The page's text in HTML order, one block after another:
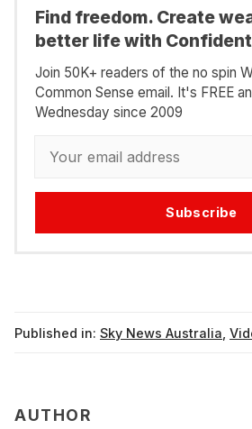
Find freedom. Create
better life with
Join 50K+ readers of the no spin
Common Sense email. It's FREE
Wednesday since 2009
Subscribe
Published in: Sky News Australia
AUTHOR